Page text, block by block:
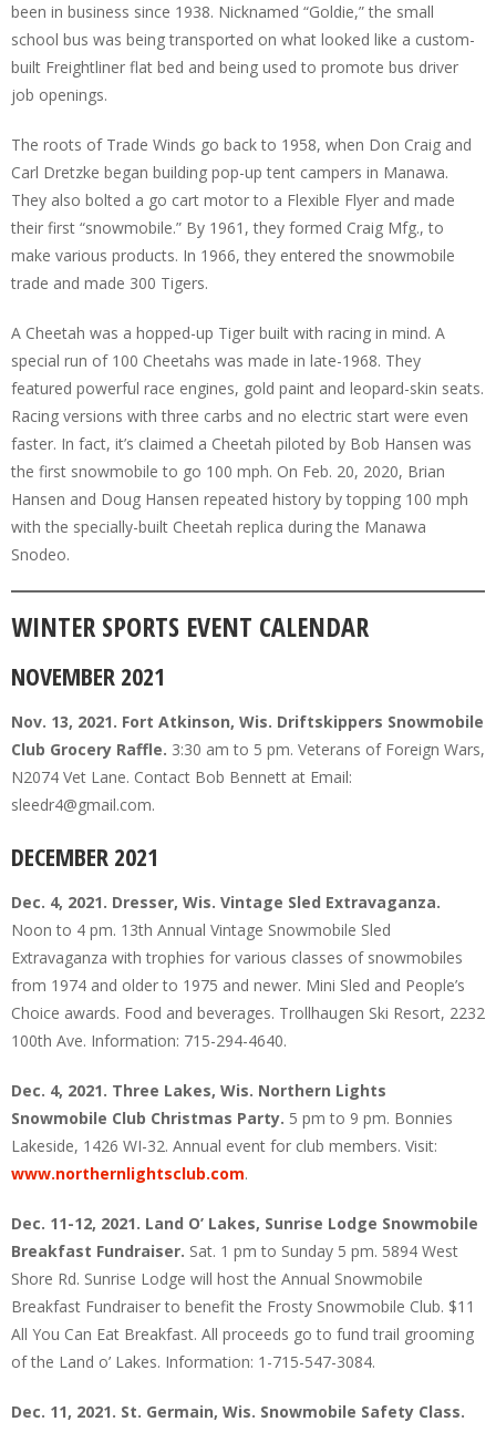
been in business since 1938. Nicknamed “Goldie,” the small
school bus was being transported on what looked like a custom-
built Freightliner flat bed and being used to promote bus driver
job openings.
The roots of Trade Winds go back to 1958, when Don Craig and
Carl Dretzke began building pop-up tent campers in Manawa.
They also bolted a go cart motor to a Flexible Flyer and made
their first “snowmobile.” By 1961, they formed Craig Mfg., to
make various products. In 1966, they entered the snowmobile
trade and made 300 Tigers.
A Cheetah was a hopped-up Tiger built with racing in mind. A
special run of 100 Cheetahs was made in late-1968. They
featured powerful race engines, gold paint and leopard-skin seats.
Racing versions with three carbs and no electric start were even
faster. In fact, it’s claimed a Cheetah piloted by Bob Hansen was
the first snowmobile to go 100 mph. On Feb. 20, 2020, Brian
Hansen and Doug Hansen repeated history by topping 100 mph
with the specially-built Cheetah replica during the Manawa
Snodeo.
WINTER SPORTS EVENT CALENDAR
NOVEMBER 2021
Nov. 13, 2021. Fort Atkinson, Wis. Driftskippers Snowmobile
Club Grocery Raffle. 3:30 am to 5 pm. Veterans of Foreign Wars,
N2074 Vet Lane. Contact Bob Bennett at Email:
sleedr4@gmail.com.
DECEMBER 2021
Dec. 4, 2021. Dresser, Wis. Vintage Sled Extravaganza.
Noon to 4 pm. 13th Annual Vintage Snowmobile Sled
Extravaganza with trophies for various classes of snowmobiles
from 1974 and older to 1975 and newer. Mini Sled and People’s
Choice awards. Food and beverages. Trollhaugen Ski Resort, 2232
100th Ave. Information: 715-294-4640.
Dec. 4, 2021. Three Lakes, Wis. Northern Lights
Snowmobile Club Christmas Party. 5 pm to 9 pm. Bonnies
Lakeside, 1426 WI-32. Annual event for club members. Visit:
www.northernlightsclub.com.
Dec. 11-12, 2021. Land O’ Lakes, Sunrise Lodge Snowmobile
Breakfast Fundraiser. Sat. 1 pm to Sunday 5 pm. 5894 West
Shore Rd. Sunrise Lodge will host the Annual Snowmobile
Breakfast Fundraiser to benefit the Frosty Snowmobile Club. $11
All You Can Eat Breakfast. All proceeds go to fund trail grooming
of the Land o’ Lakes. Information: 1-715-547-3084.
Dec. 11, 2021. St. Germain, Wis. Snowmobile Safety Class.